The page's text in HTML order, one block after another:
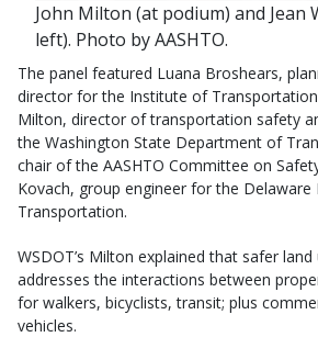
John Milton (at podium) and Jean
left). Photo by AASHTO.
The panel featured Luana Broshears,
director for the Institute of Transportation
Milton, director of transportation safety
the Washington State Department of
chair of the AASHTO Committee on
Kovach, group engineer for the
Transportation.
WSDOT’s Milton explained that safer
addresses the interactions between
for walkers, bicyclists, transit; plus
vehicles.